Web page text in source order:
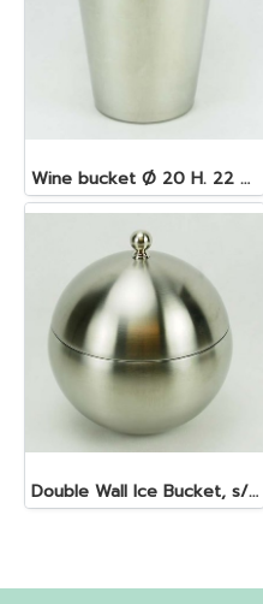
Wine bucket Ø 20 H. 22 cm. 4.5 lt. S/S
Double Wall Ice Bucket, s/s 1 lt.